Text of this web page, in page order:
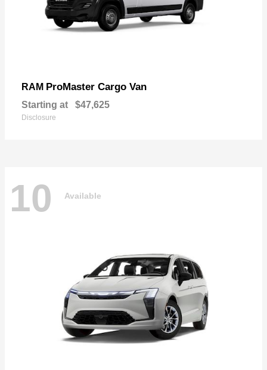
RAM ProMaster Cargo Van
Starting at $47,625
Disclosure
10 Available